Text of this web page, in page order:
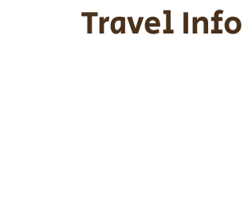
Travel